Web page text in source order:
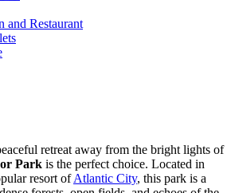
and Restaurant
retreat away from the bright lights of
Park is the perfect choice. Located in
resort ofAtlantic City, this park is a